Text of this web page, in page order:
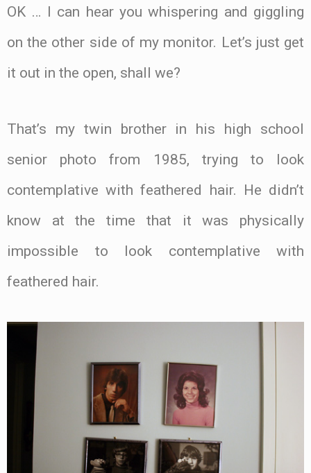
OK … I can hear you whispering and giggling
on the other side of my monitor. Let’s just get
it out in the open, shall we?
That’s my twin brother in his high school
senior photo from 1985, trying to look
contemplative with feathered hair. He didn’t
know at the time that it was physically
impossible to look contemplative with
feathered hair.